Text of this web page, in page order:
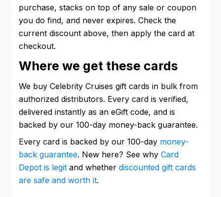
purchase, stacks on top of any sale or coupon
you do find, and never expires. Check the
current discount above, then apply the card at
checkout.
Where we get these cards
We buy Celebrity Cruises gift cards in bulk from
authorized distributors. Every card is verified,
delivered instantly as an eGift code, and is
backed by our 100-day money-back guarantee.
Every card is backed by our 100-day money-
back guarantee. New here? See why Card
Depot is legit and whether discounted gift cards
are safe and worth it.